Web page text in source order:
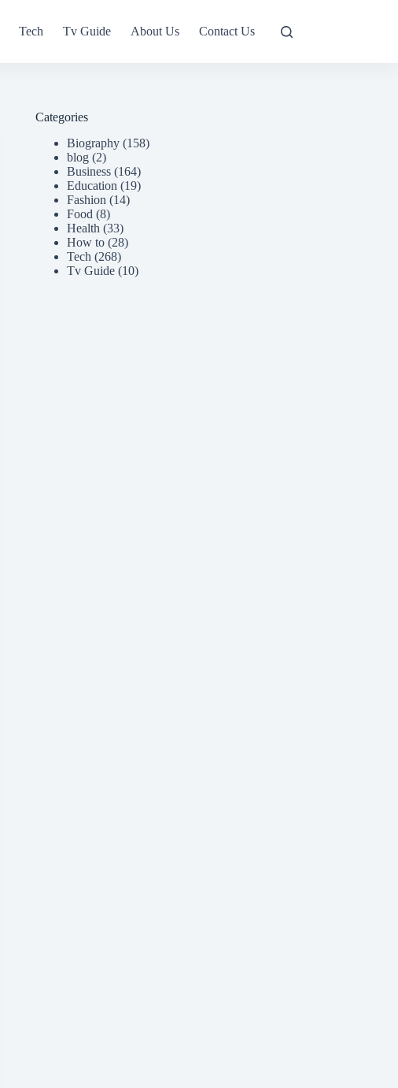
Tech Tv Guide About Us Contact Us
Categories
Biography (158)
blog (2)
Business (164)
Education (19)
Fashion (14)
Food (8)
Health (33)
How to (28)
Tech (268)
Tv Guide (10)